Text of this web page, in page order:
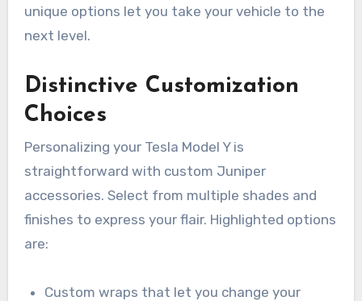
unique options let you take your vehicle to the
next level.
Distinctive Customization
Choices
Personalizing your Tesla Model Y is
straightforward with custom Juniper
accessories. Select from multiple shades and
finishes to express your flair. Highlighted options
are:
Custom wraps that let you change your